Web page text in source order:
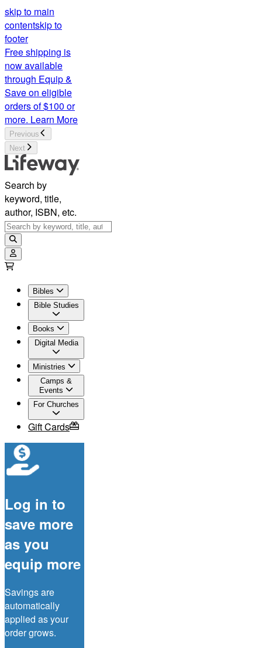
skip to main
contentskip to
footer
Free shipping is
now available
through Equip &
Save on eligible
orders of $100 or
more. Learn More
Previous
Next
Search by
keyword, title,
author, ISBN, etc.
Bibles
Bible Studies
Books
Digital Media
Ministries
Camps &
Events
For Churches
Gift Cards
Log in to
save more
as you
equip more
Savings are
automatically
applied as your
order grows.